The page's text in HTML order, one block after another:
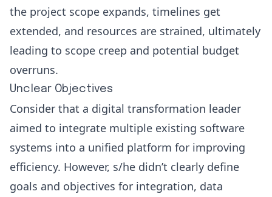
the project scope expands, timelines get
extended, and resources are strained, ultimately
leading to scope creep and potential budget
overruns.
Unclear Objectives
Consider that a digital transformation leader
aimed to integrate multiple existing software
systems into a unified platform for improving
efficiency. However, s/he didn’t clearly define
goals and objectives for integration, data